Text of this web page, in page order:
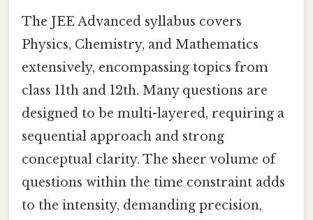
The JEE Advanced syllabus covers
Physics, Chemistry, and Mathematics
extensively, encompassing topics from
class 11th and 12th. Many questions are
designed to be multi-layered, requiring a
sequential approach and strong
conceptual clarity. The sheer volume of
questions within the time constraint adds
to the intensity, demanding precision,